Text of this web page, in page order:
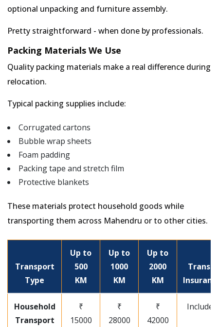
optional unpacking and furniture assembly.
Pretty straightforward - when done by professionals.
Packing Materials We Use
Quality packing materials make a real difference during
relocation.
Typical packing supplies include:
Corrugated cartons
Bubble wrap sheets
Foam padding
Packing tape and stretch film
Protective blankets
These materials protect household goods while
transporting them across Mahendru or to other cities.
Transport
Type
Up to
500
KM
Up to
1000
KM
Up to
2000
KM
Transit
Household
Transport
₹
15000
₹
28000
₹
42000
Included